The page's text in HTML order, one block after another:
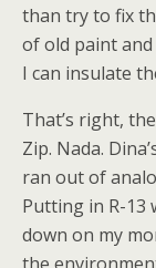
than try to fix
of old paint
I can insulate
That’s right,
Zip. Nada.
ran out of
Putting in R-13
down on my